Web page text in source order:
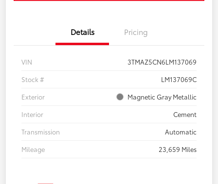
Details Pricing
VIN
3TMAZ5CN6LM137069
Stock #
LM137069C
Exterior
Magnetic Gray Metallic
Interior
Cement
Transmission
Automatic
Mileage
23,659 Miles